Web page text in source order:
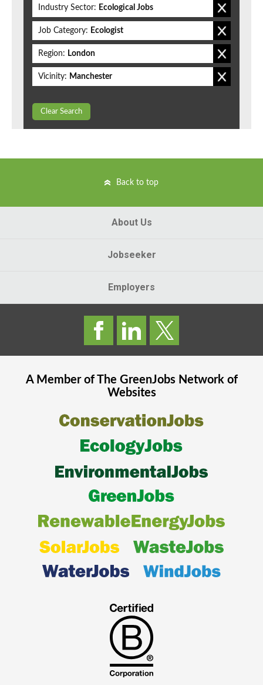
Industry Sector: Ecological Jobs
Job Category: Ecologist
Region: London
Vicinity: Manchester
Clear Search
Back to top
About Us
Jobseeker
Employers
A Member of The GreenJobsNetwork of
Websites